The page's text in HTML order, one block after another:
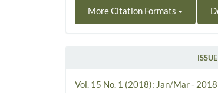
More Citation Formats
ISSUE
Vol. 15 No. 1 (2018): Jan/Mar - 2018